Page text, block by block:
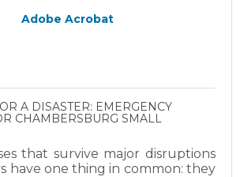
Adobe Acrobat
A DISASTER: EMERGENCY
CHAMBERSBURG SMALL
that survive major disruptions
have one thing in common: they